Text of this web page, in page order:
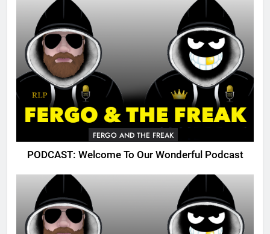
FERGO AND THE FREAK
PODCAST: Welcome To Our Wonderful Podcast